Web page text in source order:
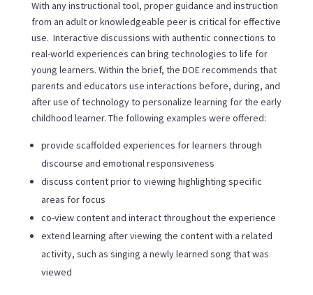
With any instructional tool, proper guidance and instruction
from an adult or knowledgeable peer is critical for effective
use. Interactive discussions with authentic connections to
real-world experiences can bring technologies to life for
young learners. Within the brief, the DOE recommends that
parents and educators use interactions before, during, and
after use of technology to personalize learning for the early
childhood learner. The following examples were offered:
provide scaffolded experiences for learners through
discourse and emotional responsiveness
discuss content prior to viewing highlighting specific
areas for focus
co-view content and interact throughout the experience
extend learning after viewing the content with a related
activity, such as singing a newly learned song that was
viewed